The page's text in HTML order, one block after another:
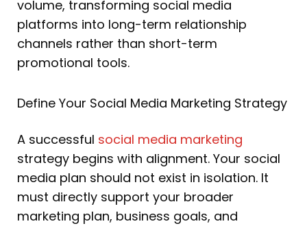
volume, transforming social media
platforms into long-term relationship
channels rather than short-term
promotional tools.
Define Your Social Media Marketing Strategy
A successful social media marketing
strategy begins with alignment. Your social
media plan should not exist in isolation. It
must directly support your broader
marketing plan, business goals, and